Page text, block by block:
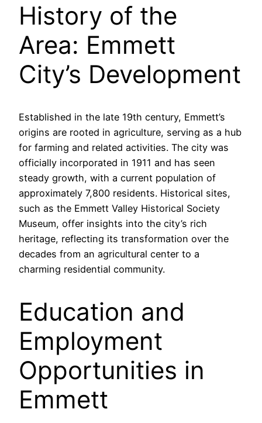
History of the
Area: Emmett
City’s Development
Established in the late 19th century, Emmett’s
origins are rooted in agriculture, serving as a hub
for farming and related activities. The city was
officially incorporated in 1911 and has seen
steady growth, with a current population of
approximately 7,800 residents. Historical sites,
such as the Emmett Valley Historical Society
Museum, offer insights into the city’s rich
heritage, reflecting its transformation over the
decades from an agricultural center to a
charming residential community.
Education and
Employment
Opportunities in
Emmett